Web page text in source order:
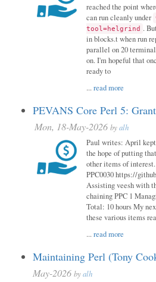
reached the point
can run cleanly under
tool=helgrind .
in blocks.t when run
parallel on 20
on. I'm hopeful that
ready to
...read more
PEVANS Core Perl 5:
Mon, 18-May-2026 byalh
Paul writes: April
the hope of putting
other items of
PPC0030 https://
Assisting veesh with
chaining PPC 1
Total: 10 hours My
these various items
...read more
Maintaining Perl (Tony
May-2026 byalh